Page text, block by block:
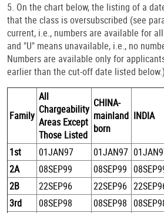
5. On the chart below, the listing of a
that the class is oversubscribed (see
current, i.e., numbers are available for
and "U" means unavailable, i.e., no
Numbers are available only for
earlier than the cut-off date listed below.)
Family
All
Chargeability
Areas Except
Those Listed
CHINA-
mainland
born
INDIA
1st 01JAN97 01JAN97
2A
08SEP99 08SEP99
2B
22SEP96 22SEP96
3rd
08SEP98 08SEP98